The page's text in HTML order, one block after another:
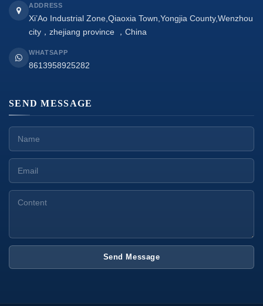
ADDRESS
Xi’Ao Industrial Zone,Qiaoxia Town,Yongjia County,Wenzhou
city，zhejiang province ，China
WHATSAPP
8613958925282
SEND MESSAGE
Send Message